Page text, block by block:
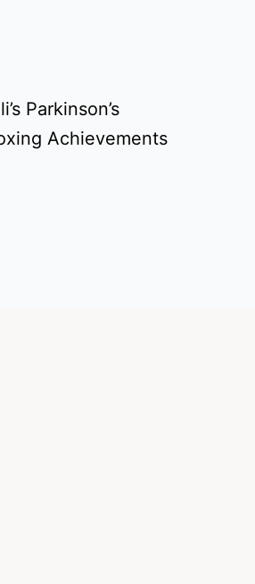
Parkinson’s
Achievements